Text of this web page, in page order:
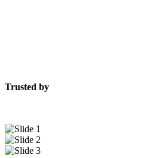
Trusted by